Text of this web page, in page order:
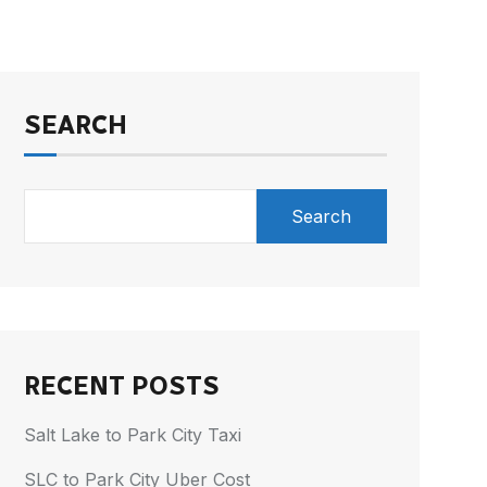
SEARCH
Search
RECENT POSTS
Salt Lake to Park City Taxi
SLC to Park City Uber Cost